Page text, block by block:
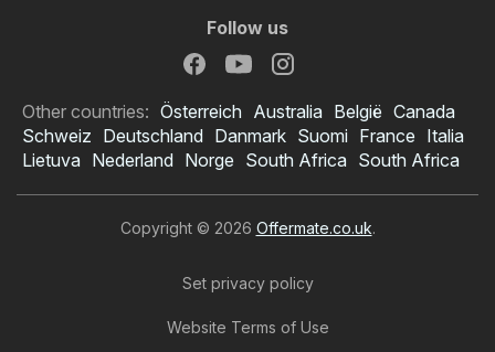
Follow us
Other countries: Österreich Australia België Canada
Schweiz Deutschland Danmark Suomi France Italia
Lietuva Nederland Norge South Africa South Africa
Copyright © 2026 Offermate.co.uk.
Set privacy policy
Website Terms of Use